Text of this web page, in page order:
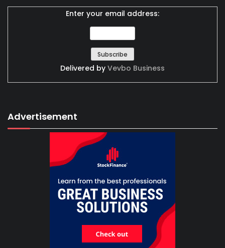
Enter your email address:
Delivered by Vevbo Business
Advertisement